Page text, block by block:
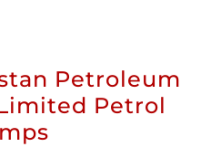
Petroleum
Petrol